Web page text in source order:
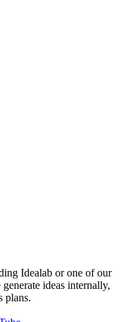
Idealab or one of our
ideas internally,
plans.